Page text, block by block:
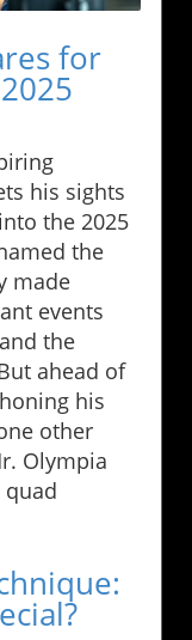
for
his sights
the 2025
the
made
events
the
ahead of
his
other
Olympia